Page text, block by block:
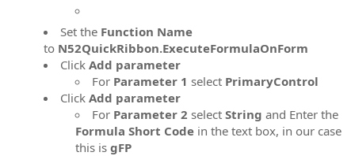
Set the Function Name
to N52QuickRibbon.ExecuteFormulaOnForm
Click Add parameter
For Parameter 1 select PrimaryControl
Click Add parameter
For Parameter 2 select String and Enter the
Formula Short Code in the text box, in our case
this is gFP